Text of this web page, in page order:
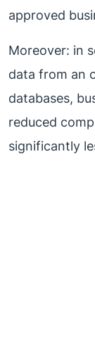
approved
Moreover: in
data from an
databases,
reduced
significantly